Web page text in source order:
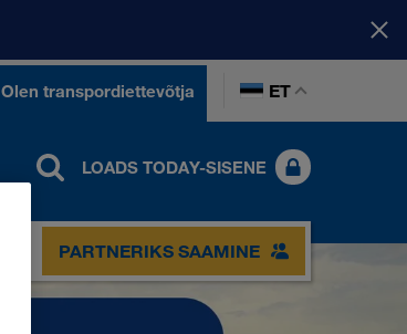
Olen transpordiettevõtja ET
LOADS TODAY-SISENE
PARTNERIKS SAAMINE